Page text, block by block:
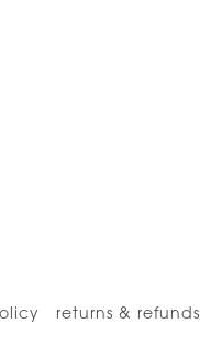
returns & refunds